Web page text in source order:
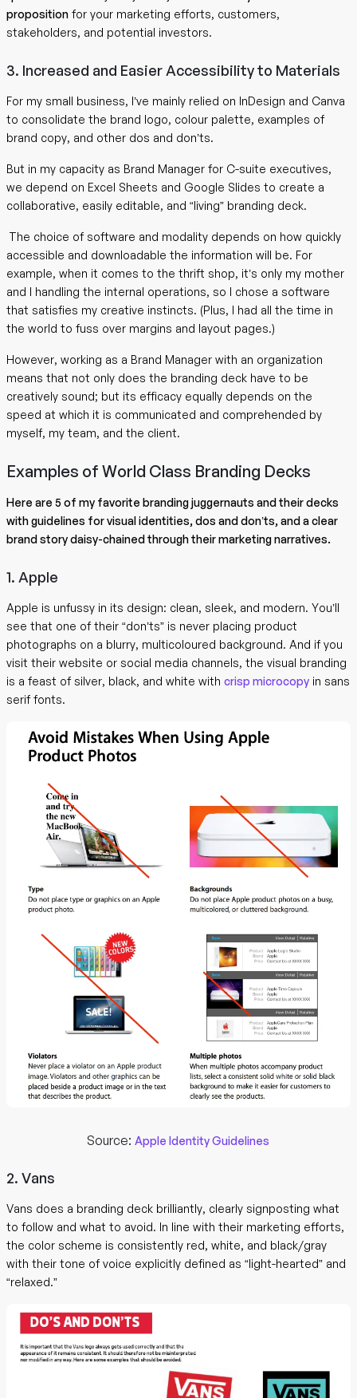
proposition for your marketing efforts, customers,
stakeholders, and potential investors.
3. Increased and Easier Accessibility to Materials
For my small business, I’ve mainly relied on InDesign and Canva
to consolidate the brand logo, colour palette, examples of
brand copy, and other dos and don’ts.
But in my capacity as Brand Manager for C-suite executives,
we depend on Excel Sheets and Google Slides to create a
collaborative, easily editable, and “living” branding deck.
The choice of software and modality depends on how quickly
accessible and downloadable the information will be. For
example, when it comes to the thrift shop, it’s only my mother
and I handling the internal operations, so I chose a software
that satisfies my creative instincts. (Plus, I had all the time in
the world to fuss over margins and layout pages.)
However, working as a Brand Manager with an organization
means that not only does the branding deck have to be
creatively sound; but its efficacy equally depends on the
speed at which it is communicated and comprehended by
myself, my team, and the client.
Examples of World Class Branding Decks
Here are 5 of my favorite branding juggernauts and their decks
with guidelines for visual identities, dos and don’ts, and a clear
brand story daisy-chained through their marketing narratives.
1. Apple
Apple is unfussy in its design: clean, sleek, and modern. You’ll
see that one of their “don’ts” is never placing product
photographs on a blurry, multicoloured background. And if you
visit their website or social media channels, the visual branding
is a feast of silver, black, and white with crisp microcopy in sans
serif fonts.
Source:Apple Identity Guidelines
2. Vans
Vans does a branding deck brilliantly, clearly signposting what
to follow and what to avoid. In line with their marketing efforts,
the color scheme is consistently red, white, and black/gray
with their tone of voice explicitly defined as “light-hearted” and
“relaxed.”